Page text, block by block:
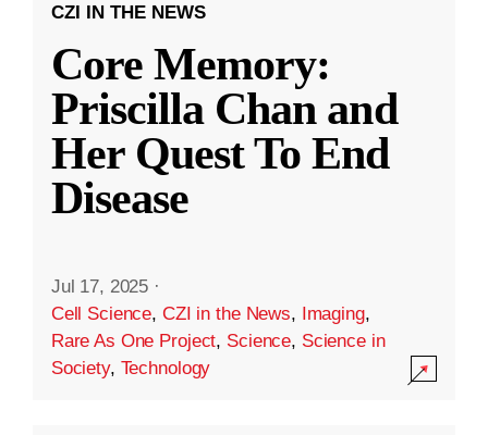
CZI IN THE NEWS
Core Memory:
Priscilla Chan and
Her Quest To End
Disease
Jul 17, 2025 ·
Cell Science, CZI in the News, Imaging,
Rare As One Project, Science, Science in
Society, Technology